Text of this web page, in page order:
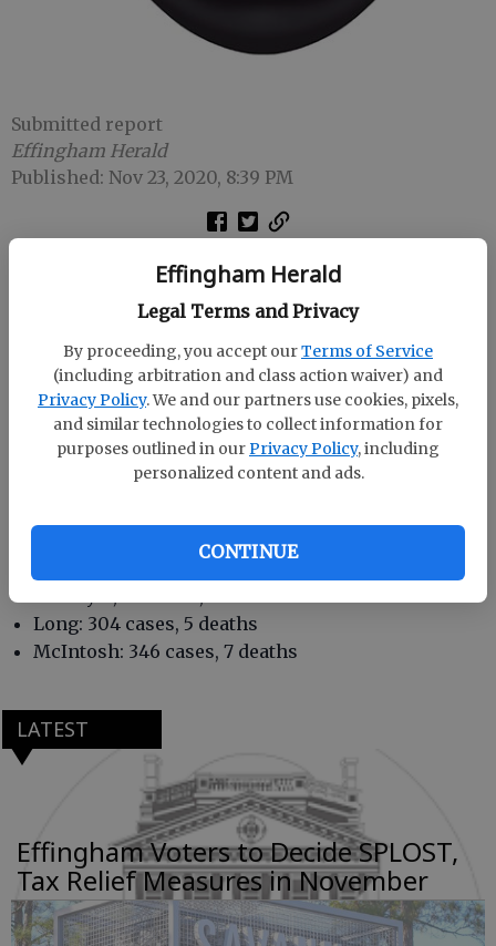
Effingham Herald
Legal Terms and Privacy
By proceeding, you accept ourTerms of Service
(including arbitration and class action waiver) and
Privacy Policy. We and our partners use cookies, pixels,
and similar technologies to collect information for
purposes outlined in our Privacy Policy, including
personalized content and ads.
CONTINUE
Submitted report
Effingham Herald
Published: Nov 23, 2020, 8:39 PM
As of 3 p.m. Monday, there have been 21,635
confirmed cases of COVID-19 in residents of the
Coastal Health District and 415 deaths.
Cases by county:
Bryan: 1,401 cases, 16 deaths
Camden: 1,681 cases, 18 deaths
Effingham: 2,045 cases, 31 deaths
Long: 304 cases, 5 deaths
McIntosh: 346 cases, 7 deaths
LATEST
Effingham Voters to Decide SPLOST,
Tax Relief Measures in November